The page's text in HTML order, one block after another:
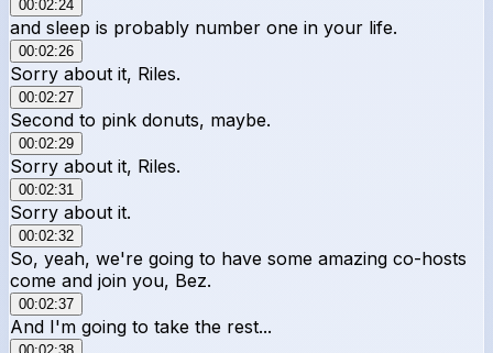
00:02:24
and sleep is probably number one in your life.
00:02:26
Sorry about it, Riles.
00:02:27
Second to pink donuts, maybe.
00:02:29
Sorry about it, Riles.
00:02:31
Sorry about it.
00:02:32
So, yeah, we're going to have some amazing co-hosts
come and join you, Bez.
00:02:37
And I'm going to take the rest...